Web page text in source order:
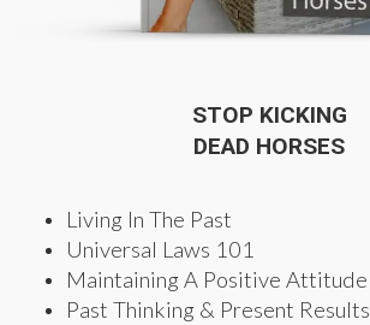
STOP KICKING
DEAD HORSES
Living In The Past
Universal Laws 101
Maintaining A Positive Attitude
Past Thinking & Present Results